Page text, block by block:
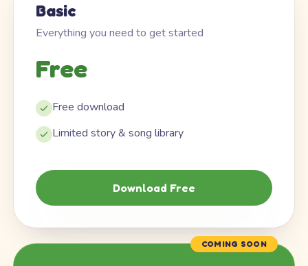
Basic
Everything you need to get started
Free
Free download
Limited story & song library
Download Free
COMING SOON